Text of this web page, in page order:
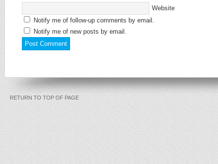
Website
Notify me of follow-up comments by email.
Notify me of new posts by email.
RETURN TO TOP OF PAGE